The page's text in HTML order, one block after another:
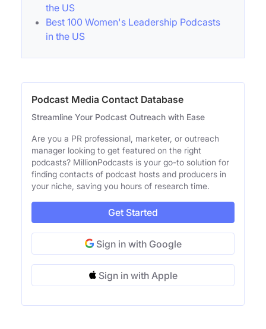
the US
Best 100 Women's Leadership Podcasts
in the US
Podcast Media Contact Database
Streamline Your Podcast Outreach with Ease
Are you a PR professional, marketer, or outreach
manager looking to get featured on the right
podcasts? MillionPodcasts is your go-to solution for
finding contacts of podcast hosts and producers in
your niche, saving you hours of research time.
Get Started
Sign in with Google
Sign in with Apple